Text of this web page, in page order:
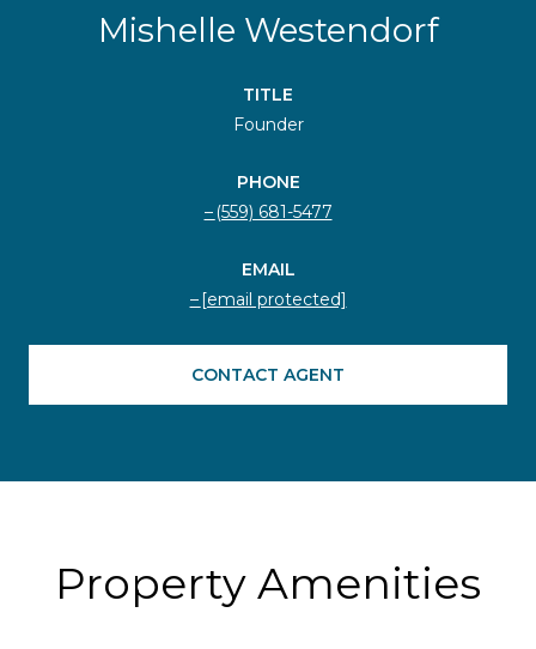
Mishelle Westendorf
TITLE
Founder
PHONE
(559) 681-5477
EMAIL
[email protected]
CONTACT AGENT
Property Amenities